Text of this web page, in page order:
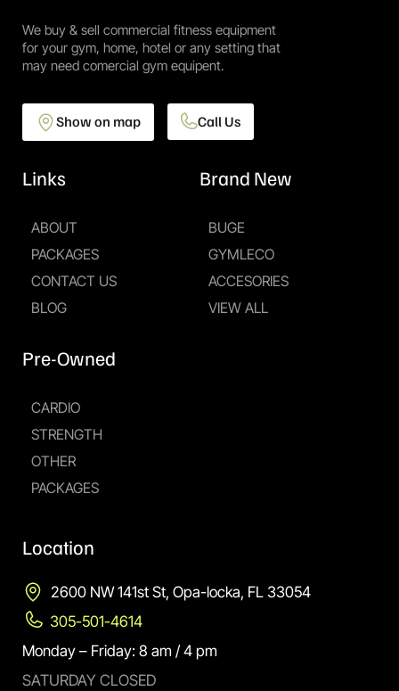
We buy & sell commercial fitness equipment
for your gym, home, hotel or any setting that
may need comercial gym equipent.
Show on map Call Us
Links
ABOUT
PACKAGES
CONTACT US
BLOG
Pre-Owned
CARDIO
STRENGTH
OTHER
PACKAGES
Brand New
BUGE
GYMLECO
ACCESORIES
VIEW ALL
Location
2600 NW 141st St, Opa-locka, FL 33054
305-501-4614
Monday – Friday: 8 am / 4 pm
SATURDAY CLOSED